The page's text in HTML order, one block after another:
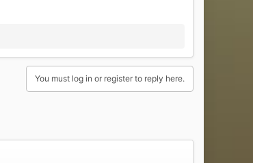
You must log in or register to reply here.